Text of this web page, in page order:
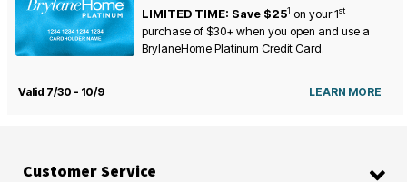
LIMITED TIME: Save $251 on your1st
purchase of $30+ when you open and use a
BrylaneHome Platinum Credit Card.
Valid 7/30 - 10/9 LEARN MORE
Customer Service